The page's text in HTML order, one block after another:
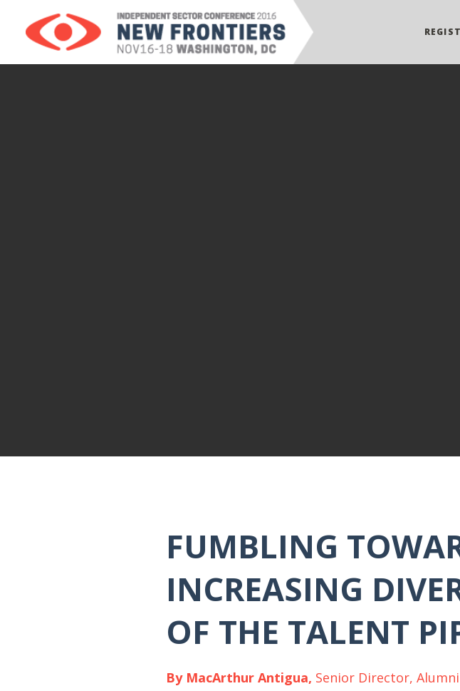
FUMBLING
INCREASING
OF THE TALENT
By MacArthur Antigua, Senior Director,